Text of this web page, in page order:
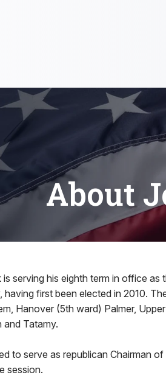
About
serving his eighth term in office as
having first been elected in 2010.
Hanover (5th ward) Palmer,
Tatamy.
to serve as republican Chairman
session.